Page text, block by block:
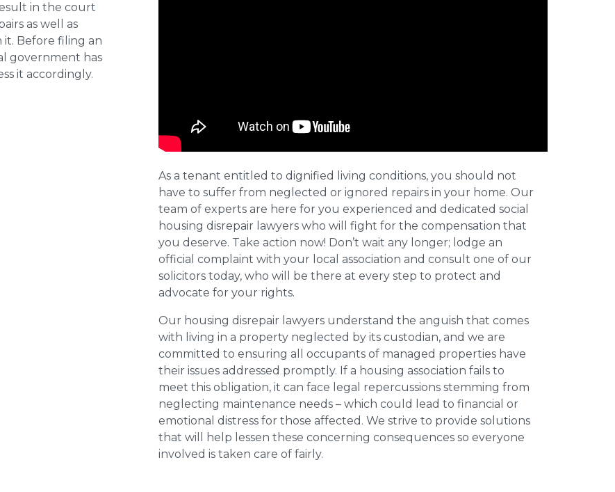
in the court
as well as
it. Before filing an
government has
it accordingly.
As a tenant entitled to dignified living conditions, you should not
have to suffer from neglected or ignored repairs in your home. Our
team of experts are here for you experienced and dedicated social
housing disrepair lawyers who will fight for the compensation that
you deserve. Take action now! Don’t wait any longer; lodge an
official complaint with your local association and consult one of our
solicitors today, who will be there at every step to protect and
advocate for your rights.
Our housing disrepair lawyers understand the anguish that comes
with living in a property neglected by its custodian, and we are
committed to ensuring all occupants of managed properties have
their issues addressed promptly. If a housing association fails to
meet this obligation, it can face legal repercussions stemming from
neglecting maintenance needs – which could lead to financial or
emotional distress for those affected. We strive to provide solutions
that will help lessen these concerning consequences so everyone
involved is taken care of fairly.